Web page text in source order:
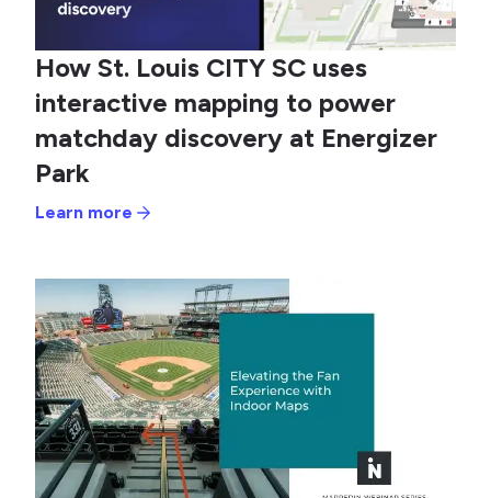
How St. Louis CITY SC uses
interactive mapping to power
matchday discovery at Energizer
Park
Learn more